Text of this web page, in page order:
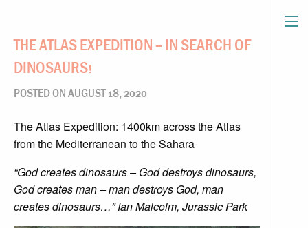
THE ATLAS EXPEDITION – IN SEARCH OF
DINOSAURS!
POSTED ON AUGUST 18, 2020
The Atlas Expedition: 1400km across the Atlas
from the Mediterranean to the Sahara
“God creates dinosaurs – God destroys dinosaurs,
God creates man – man destroys God, man
creates dinosaurs…” Ian Malcolm, Jurassic Park